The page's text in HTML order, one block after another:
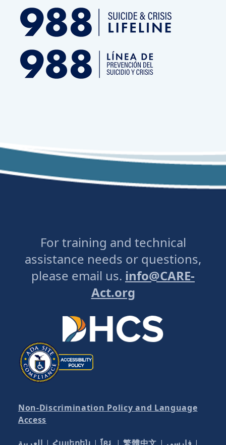
For training and technical
assistance needs or questions,
please email us. info@CARE-
Act.org
Non-Discrimination Policy and Language
Access